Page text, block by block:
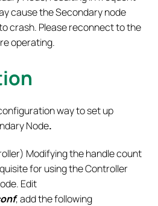
cause the Secondary node
crash. Please reconnect to the
operating.
way to set up
Node.
Modifying the handle count
for using the Controller
Edit
, add the following